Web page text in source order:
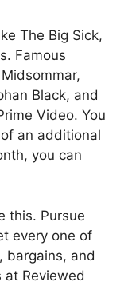
The Big Sick,
Famous
Black, and
Video. You
an additional
you can
this. Pursue
every one of
bargains, and
Reviewed